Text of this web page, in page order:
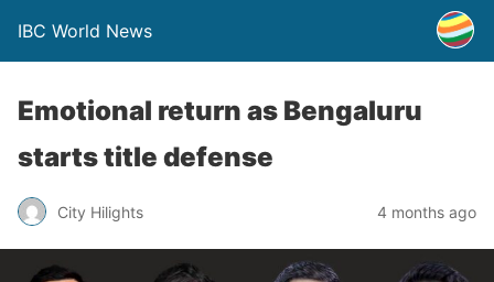
IBC World News
Emotional return as Bengaluru
starts title defense
City Hilights 4 months ago